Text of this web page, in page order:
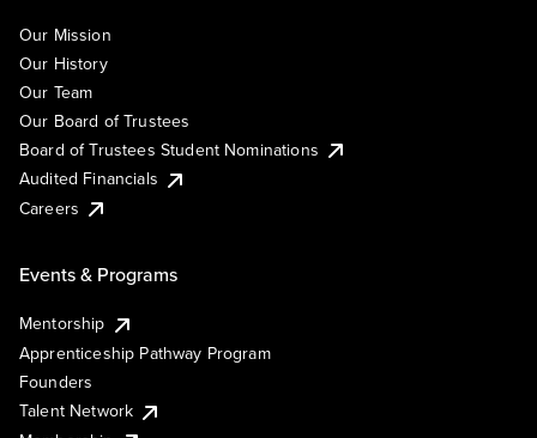
Our Mission
Our History
Our Team
Our Board of Trustees
Board of Trustees Student Nominations
Audited Financials
Careers
Events & Programs
Mentorship
Apprenticeship Pathway Program
Founders
Talent Network